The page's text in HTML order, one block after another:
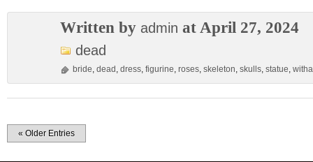
Written by admin at April 27, 2024
dead
bride, dead , dress, figurine, roses, skeleton, skulls, statue,
« Older Entries